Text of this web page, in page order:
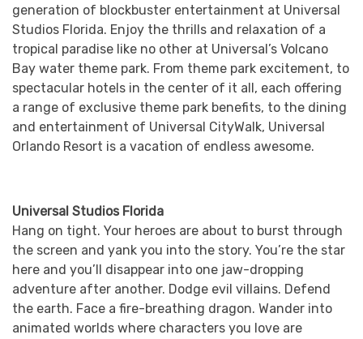
generation of blockbuster entertainment at Universal
Studios Florida. Enjoy the thrills and relaxation of a
tropical paradise like no other at Universal’s Volcano
Bay water theme park. From theme park excitement, to
spectacular hotels in the center of it all, each offering
a range of exclusive theme park benefits, to the dining
and entertainment of Universal CityWalk, Universal
Orlando Resort is a vacation of endless awesome.
Universal Studios Florida
Hang on tight. Your heroes are about to burst through
the screen and yank you into the story. You’re the star
here and you’ll disappear into one jaw-dropping
adventure after another. Dodge evil villains. Defend
the earth. Face a fire-breathing dragon. Wander into
animated worlds where characters you love are